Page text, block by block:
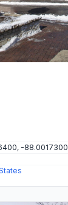
-88.0017300